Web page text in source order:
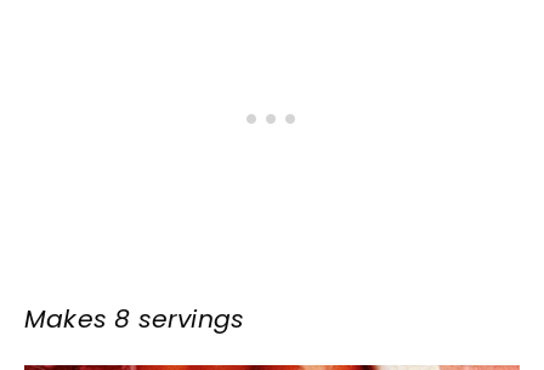
Makes 8 servings